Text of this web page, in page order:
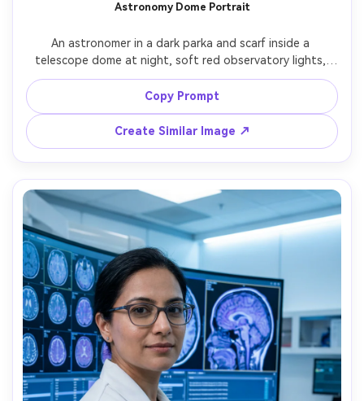
Astronomy Dome Portrait
An astronomer in a dark parka and scarf inside a
telescope dome at night, soft red observatory lights,
giant telescope structure blurred in the background,
subtle starry sky visible through opening, shot on Nikon
Z9, 85mm f/1.4, shallow depth of field, cinematic low-
light portrait, photorealistic, clean noise, crisp eyes --ar
4:5
Copy Prompt
Create Similar Image ↗